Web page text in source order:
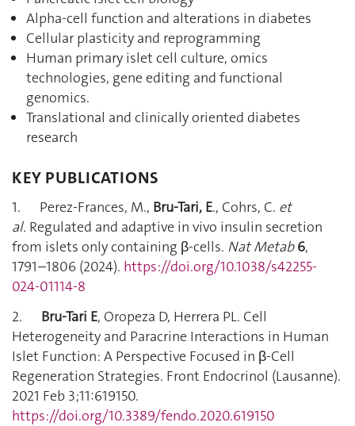
Alpha-cell function and alterations in diabetes
Cellular plasticity and reprogramming
Human primary islet cell culture, omics
technologies, gene editing and functional
genomics.
Translational and clinically oriented diabetes
research
KEY PUBLICATIONS
1. Perez-Frances, M., Bru-Tari, E., Cohrs, C. et
al. Regulated and adaptive in vivo insulin secretion
from islets only containing β-cells. Nat Metab 6,
1791–1806 (2024). https://doi.org/10.1038/s42255-
024-01114-8
2. Bru-Tari E, Oropeza D, Herrera PL. Cell
Heterogeneity and Paracrine Interactions in Human
Islet Function: A Perspective Focused in β-Cell
Regeneration Strategies. Front Endocrinol (Lausanne).
2021 Feb 3;11:619150.
https://doi.org/10.3389/fendo.2020.619150